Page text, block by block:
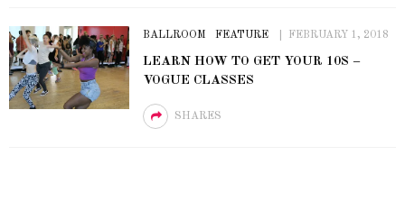
BALLROOM FEATURE FEBRUARY 1, 2018
LEARN HOW TO GET YOUR 10S –
VOGUE CLASSES
SHARES